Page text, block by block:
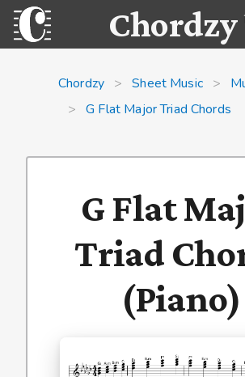
Chordzy
Chordzy > Sheet Music >
> G Flat Major Triad Chords
G Flat
Triad
(Piano)